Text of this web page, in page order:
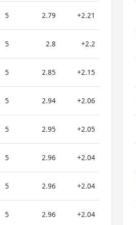
5 2.79 +2.21
5 2.8 +2.2
5 2.85 +2.15
5 2.94 +2.06
5 2.95 +2.05
5 2.96 +2.04
5 2.96 +2.04
5 2.96 +2.04